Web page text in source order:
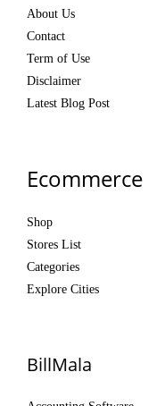
About Us
Contact
Term of Use
Disclaimer
Latest Blog Post
Ecommerce
Shop
Stores List
Categories
Explore Cities
BillMala